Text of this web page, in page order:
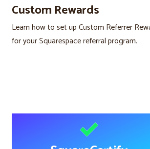
Custom Rewards
Learn how to set up Custom Referrer
for your Squarespace referral program.